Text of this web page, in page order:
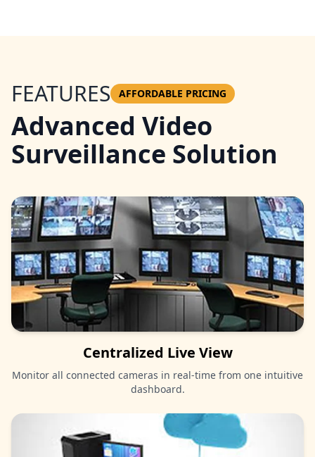
FEATURES AFFORDABLE PRICING
Advanced Video
Surveillance Solution
Centralized Live View
Monitor all connected cameras in real-time from one intuitive
dashboard.